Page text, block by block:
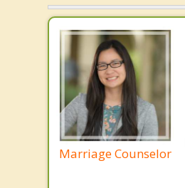
Marriage Counselor